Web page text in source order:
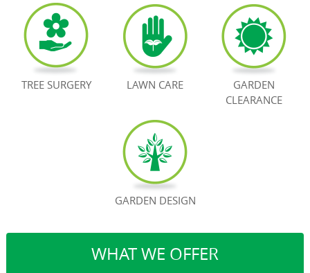
WHAT WE OFFER
TREE SURGERY LAWN CARE
GARDEN
CLEARANCE
GARDEN DESIGN